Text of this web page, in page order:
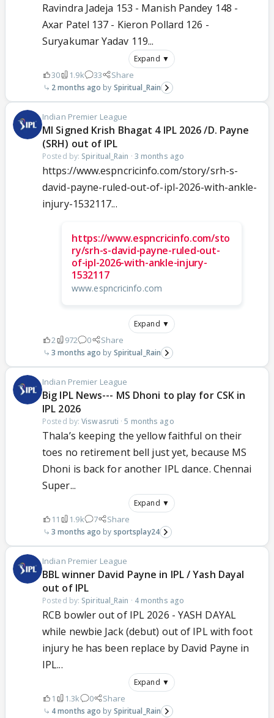
Ravindra Jadeja 153 - Manish Pandey 148 -
Axar Patel 137 - Kieron Pollard 126 -
Suryakumar Yadav 119...
Expand ▼
30 1.9k 33 Share
2 months ago Spiritual_Rain
Indian Premier League
MI Signed Krish Bhagat 4 IPL 2026 /D. Payne
(SRH) out of IPL
Posted by: Spiritual_Rain · 3 months ago
https://www.espncricinfo.com/story/srh-s-
david-payne-ruled-out-of-ipl-2026-with-ankle-
injury-1532117...
https://www.espncricinfo.com/sto
ry/srh-s-david-payne-ruled-out-
of-ipl-2026-with-ankle-injury-
1532117
www.espncricinfo.com
Expand ▼
2 972 0 Share
3 months ago Spiritual_Rain
Indian Premier League
Big IPL News--- MS Dhoni to play for CSK in
IPL 2026
Posted by:Viswasruti ·5 months ago
Thala’s keeping the yellow faithful on their
toes no retirement bell just yet, because MS
Dhoni is back for another IPL dance. Chennai
Super...
Expand ▼
11 1.9k 7 Share
3 months ago sportsplay24
Indian Premier League
BBL winner David Payne in IPL / Yash Dayal
out of IPL
Posted by: Spiritual_Rain · 4 months ago
RCB bowler out of IPL 2026 - YASH DAYAL
while newbie Jack (debut) out of IPL with foot
injury he has been replace by David Payne in
IPL...
Expand ▼
1 1.3k 0 Share
4 months ago Spiritual_Rain